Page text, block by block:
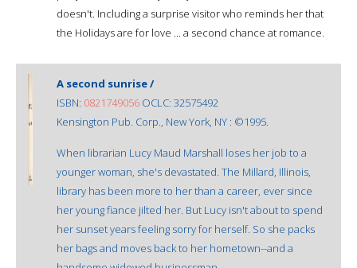
doesn't. Including a surprise visitor who reminds her that
the Holidays are for love ... a second chance at romance.
A second sunrise /
ISBN: 0821749056 OCLC: 32575492
Kensington Pub. Corp., New York, NY : ©1995.
When librarian Lucy Maud Marshall loses her job to a
younger woman, she's devastated. The Millard, Illinois,
library has been more to her than a career, ever since
her young fiance jilted her. But Lucy isn't about to spend
her sunset years feeling sorry for herself. So she packs
her bags and moves back to her hometown--and a